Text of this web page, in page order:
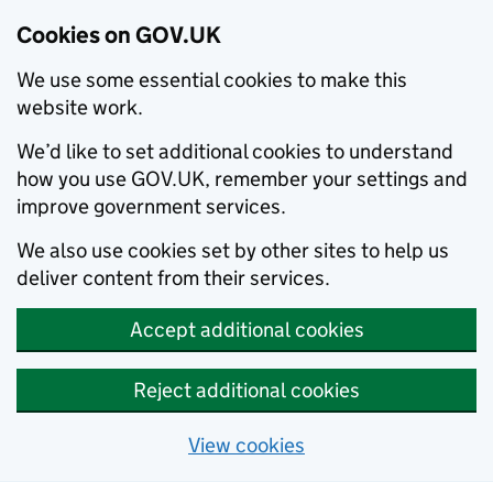
Cookies on GOV.UK
We use some essential cookies to make this
website work.
We’d like to set additional cookies to understand
how you use GOV.UK, remember your settings and
improve government services.
We also use cookies set by other sites to help us
deliver content from their services.
Accept additional cookies
Reject additional cookies
View cookies